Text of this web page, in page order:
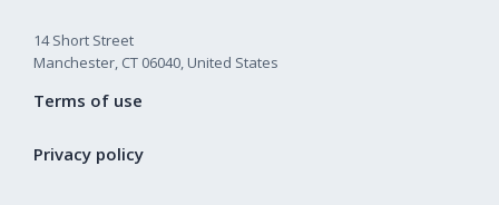
14 Short Street
Manchester, CT 06040, United States
Terms of use
Privacy policy